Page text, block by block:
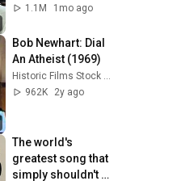
[ARC 2026]
1.1M
1mo ago
Bob Newhart: Dial
An Atheist (1969)
962K
2y ago
The world's
greatest song that
simply shouldn't